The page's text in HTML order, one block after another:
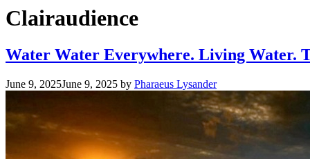
Clairaudience
Water Water Everywhere. Living Water.
June 9, 2025June 9, 2025 by Pharaeus Lysander